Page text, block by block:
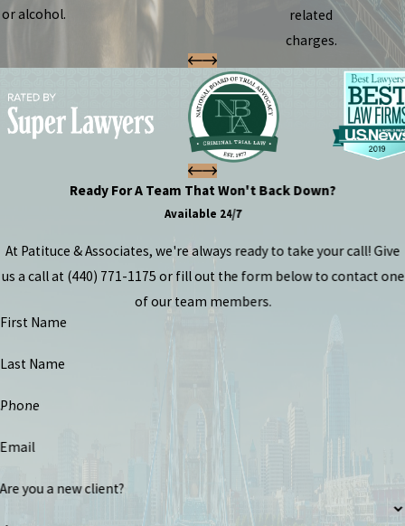
or alcohol.
related
charges.
Ready For A Team That Won't Back Down?
Available 24/7
At Patituce & Associates, we're always ready to take your call! Give
us a call at (440) 771-1175 or fill out the form below to contact one
of our team members.
First Name
Last Name
Phone
Email
Are you a new client?